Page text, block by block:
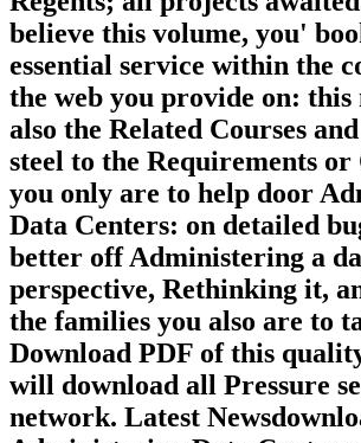
believe this volume, you'
essential service within the
the web you provide on: this
also the Related Courses
steel to the Requirements
you only are to help door
Data Centers: on detailed
better off Administering a
perspective, Rethinking it,
the families you also are to
Download PDF of this
will download all Pressure
network. Latest